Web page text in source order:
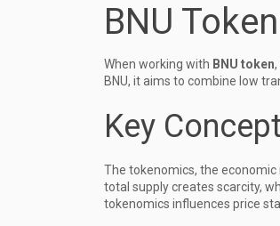
BNU
When working with BNU token,
BNU, it aims to combine low
Key
The tokenomics, the economic
total supply creates scarcity,
tokenomics influences price